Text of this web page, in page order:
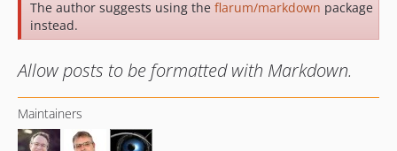
The author suggests using the flarum/markdown package
instead.
Allow posts to be formatted with Markdown.
Maintainers